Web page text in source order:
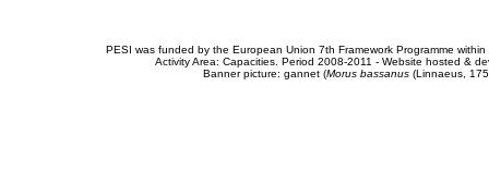
PESI was funded by the European Union 7th Framework Programme
Activity Area: Capacities. Period 2008-2011 - Website hosted &
Banner picture: gannet (Morus bassanus(Linnaeus,